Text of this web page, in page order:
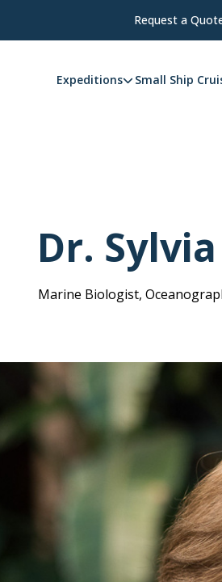
Request a
Expeditions Small Ship
Dr.
Marine Biologist,